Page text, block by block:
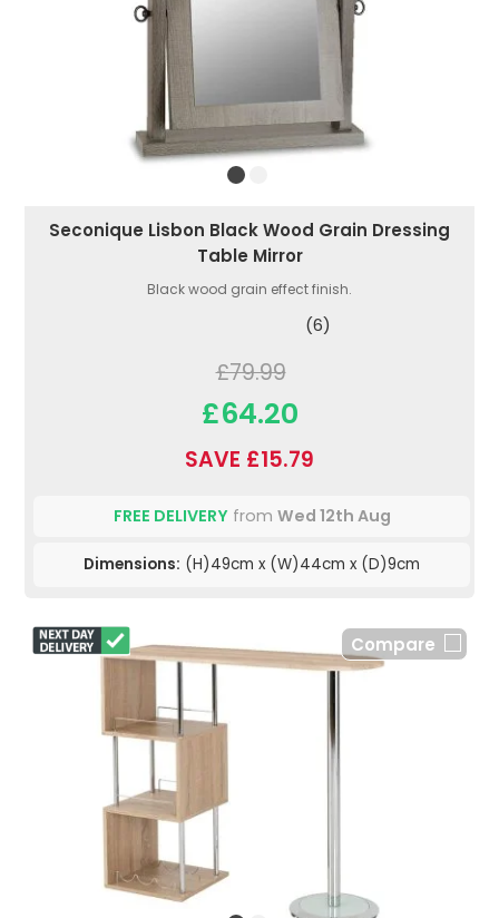
Seconique Lisbon Black Wood Grain Dressing
Table Mirror
Black wood grain effect finish.
(6)
£79.99
£64.20
SAVE £15.79
FREE DELIVERYfrom Wed 12th Aug
Dimensions: (H)49cm x (W)44cm x (D)9cm
Compare